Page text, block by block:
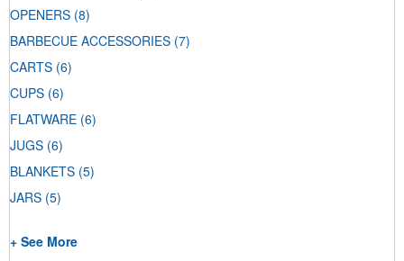
OPENERS (8)
BARBECUE ACCESSORIES (7)
CARTS (6)
CUPS (6)
FLATWARE (6)
JUGS (6)
BLANKETS (5)
JARS (5)
+ See More